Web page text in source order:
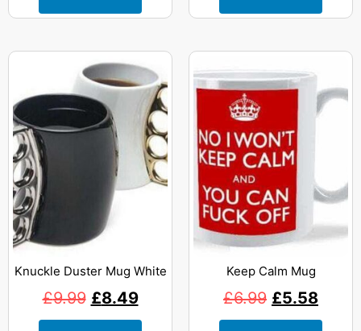
Knuckle Duster Mug White
£9.99 £8.49
Keep Calm Mug
£6.99 £5.58